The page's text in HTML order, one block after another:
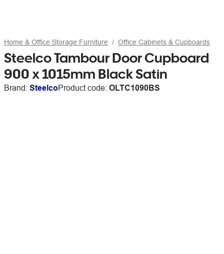
Home & Office Storage Furniture Office Cabinets & Cupboards
Steelco Tambour Door Cupboard
900 x 1015mm Black Satin
Brand: SteelcoProduct code: OLTC1090BS